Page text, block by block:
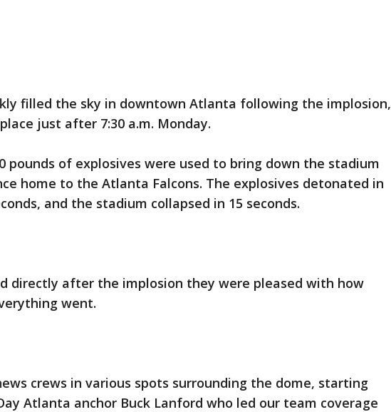
filled the sky in downtown Atlanta following the implosion,
just after 7:30 a.m. Monday.
pounds of explosives were used to bring down the stadium
home to the Atlanta Falcons. The explosives detonated in
and the stadium collapsed in 15 seconds.
directly after the implosion they were pleased with how
went.
crews in various spots surrounding the dome, starting
Atlanta anchor Buck Lanford who led our team coverage